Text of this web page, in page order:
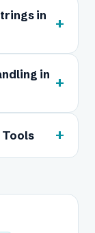
in
+
in +
Tools +